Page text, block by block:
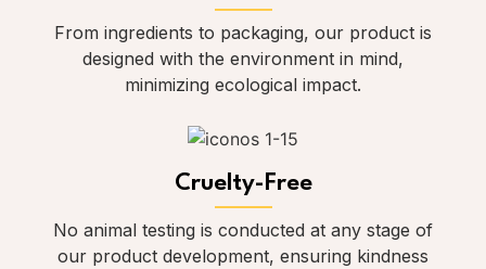
From ingredients to packaging, our product is
designed with the environment in mind,
minimizing ecological impact.
Cruelty-Free
No animal testing is conducted at any stage of
our product development, ensuring kindness